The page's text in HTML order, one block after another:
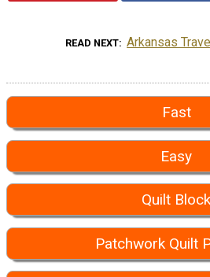
READ NEXT Arkansas
Fast
Easy
Quilt Block
Patchwork Quilt